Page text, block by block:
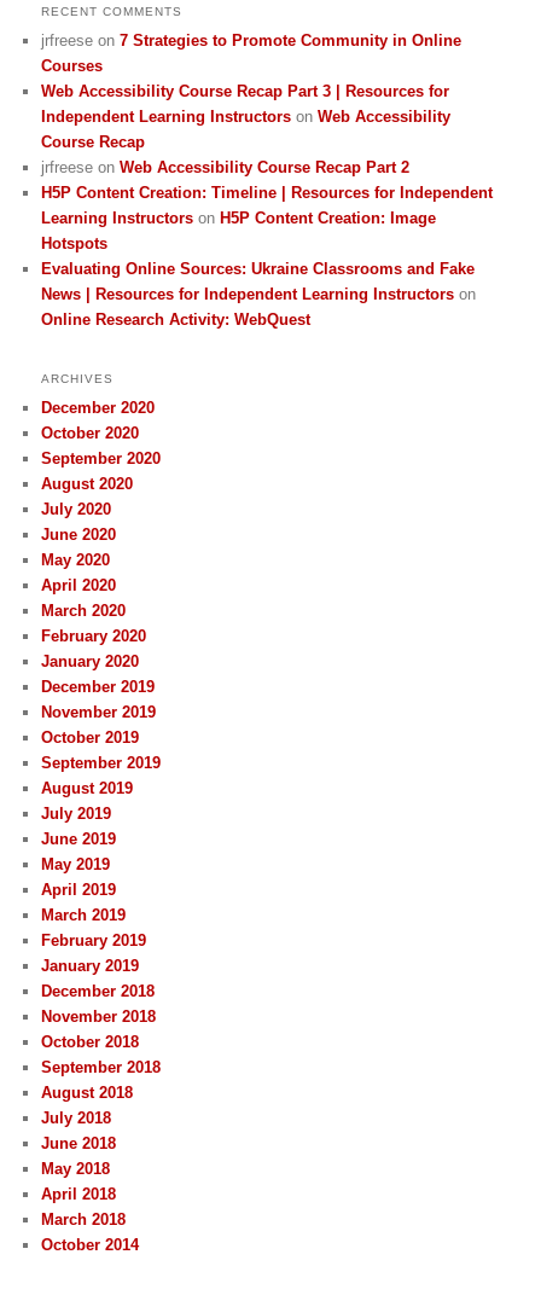
RECENT COMMENTS
jrfreese on7 Strategies to Promote Community in Online
Courses
Web Accessibility Course Recap Part 3 | Resources for
Independent Learning Instructors onWeb Accessibility
Course Recap
jrfreese onWeb Accessibility Course Recap Part 2
H5P Content Creation: Timeline | Resources for Independent
Learning Instructors on H5P Content Creation: Image
Hotspots
Evaluating Online Sources: Ukraine Classrooms and Fake
News | Resources for Independent Learning Instructors on
Online Research Activity: WebQuest
ARCHIVES
December 2020
October 2020
September 2020
August 2020
July 2020
June 2020
May 2020
April 2020
March 2020
February 2020
January 2020
December 2019
November 2019
October 2019
September 2019
August 2019
July 2019
June 2019
May 2019
April 2019
March 2019
February 2019
January 2019
December 2018
November 2018
October 2018
September 2018
August 2018
July 2018
June 2018
May 2018
April 2018
March 2018
October 2014